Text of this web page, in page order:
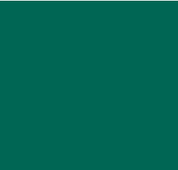
Give baby something Faithful to
more than they can chew. Our
something for mom & dad too.